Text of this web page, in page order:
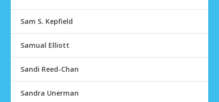
Sam S. Kepfield
Samual Elliott
Sandi Reed-Chan
Sandra Unerman